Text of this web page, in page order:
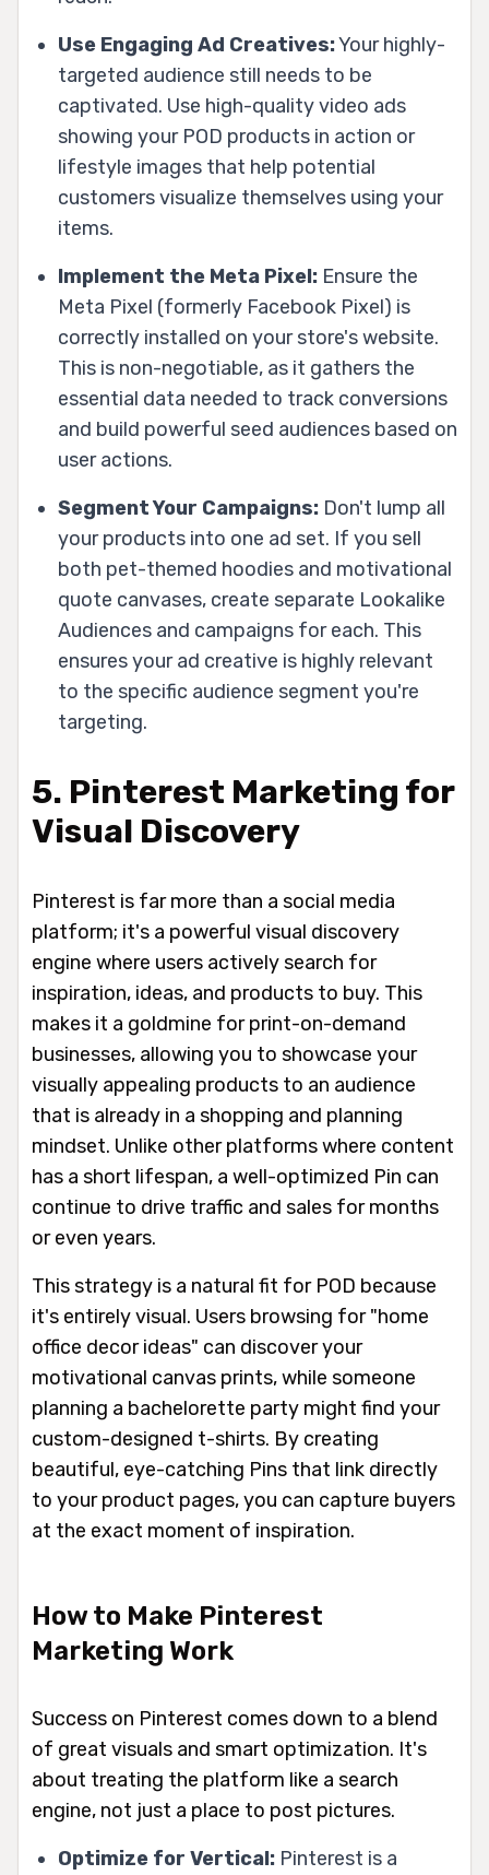
Use Engaging Ad Creatives:Your highly-
targeted audience still needs to be
captivated. Use high-quality video ads
showing your POD products in action or
lifestyle images that help potential
customers visualize themselves using your
items.
Implement the Meta Pixel: Ensure the
Meta Pixel (formerly Facebook Pixel) is
correctly installed on your store's website.
This is non-negotiable, as it gathers the
essential data needed to track conversions
and build powerful seed audiences based on
user actions.
Segment Your Campaigns: Don't lump all
your products into one ad set. If you sell
both pet-themed hoodies and motivational
quote canvases, create separate Lookalike
Audiences and campaigns for each. This
ensures your ad creative is highly relevant
to the specific audience segment you're
targeting.
5. Pinterest Marketing for
Visual Discovery
Pinterest is far more than a social media
platform; it's a powerful visual discovery
engine where users actively search for
inspiration, ideas, and products to buy. This
makes it a goldmine for print-on-demand
businesses, allowing you to showcase your
visually appealing products to an audience
that is already in a shopping and planning
mindset. Unlike other platforms where content
has a short lifespan, a well-optimized Pin can
continue to drive traffic and sales for months
or even years.
This strategy is a natural fit for POD because
it's entirely visual. Users browsing for "home
office decor ideas" can discover your
motivational canvas prints, while someone
planning a bachelorette party might find your
custom-designed t-shirts. By creating
beautiful, eye-catching Pins that link directly
to your product pages, you can capture buyers
at the exact moment of inspiration.
How to Make Pinterest
Marketing Work
Success on Pinterest comes down to a blend
of great visuals and smart optimization. It's
about treating the platform like a search
engine, not just a place to post pictures.
Optimize for Vertical: Pinterest is a